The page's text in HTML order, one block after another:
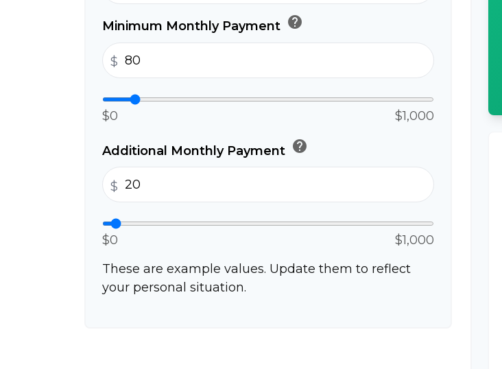
Minimum Monthly Payment help
$
$0 $1,000
Additional Monthly Payment help
$
$0
$1,000
These are example values. Update them to reflect
your personal situation.